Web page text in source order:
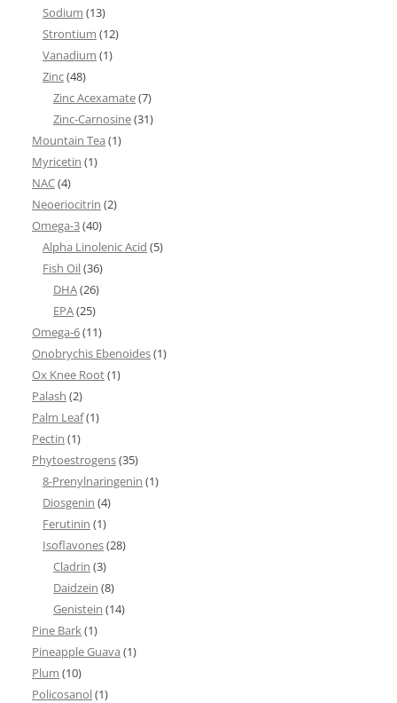
Sodium (13)
Strontium (12)
Vanadium (1)
Zinc(48)
Zinc Acexamate(7)
Zinc-Carnosine(31)
Mountain Tea (1)
Myricetin (1)
NAC(4)
Neoeriocitrin (2)
Omega-3(40)
Alpha Linolenic Acid (5)
Fish Oil(36)
DHA(26)
EPA(25)
Omega-6(11)
Onobrychis Ebenoides(1)
Ox Knee Root(1)
Palash (2)
Palm Leaf(1)
Pectin (1)
Phytoestrogens(35)
8-Prenylnaringenin (1)
Diosgenin (4)
Ferutinin (1)
Isoflavones(28)
Cladrin (3)
Daidzein (8)
Genistein (14)
Pine Bark(1)
Pineapple Guava (1)
Plum (10)
Policosanol(1)